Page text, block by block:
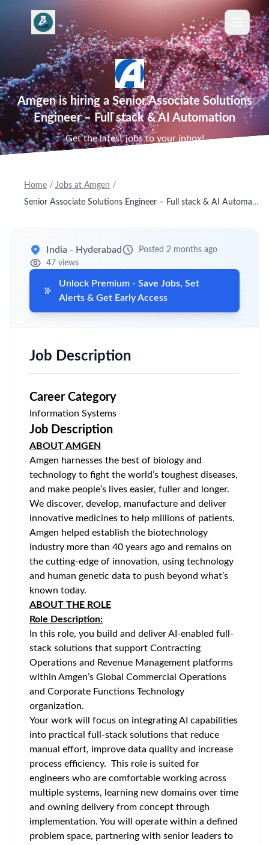
Amgen is hiring a Senior Associate Solutions
Engineer – Full stack & AI Automation
Get the latest jobs to your inbox!
Home / Jobs at Amgen /
Senior Associate Solutions Engineer – Full stack & AI Automation
India - Hyderabad
Posted 2 months ago
47 views
Unlock Premium - Save Jobs, Set
Alerts & Get Early Access
Job Description
Career Category
Information Systems
Job Description
ABOUT AMGEN
Amgen harnesses the best of biology and
technology to fight the world’s toughest diseases,
and make people’s lives easier, fuller and longer.
We discover, develop, manufacture and deliver
innovative medicines to help millions of patients.
Amgen helped establish the biotechnology
industry more than 40 years ago and remains on
the cutting-edge of innovation, using technology
and human genetic data to push beyond what’s
known today.
ABOUT THE ROLE
Role Description:
In this role, you build and deliver AI-enabled full-
stack solutions that support Contracting
Operations and Revenue Management platforms
within Amgen’s Global Commercial Operations
and Corporate Functions Technology
organization.
Your work will focus on integrating AI capabilities
into practical full-stack solutions that reduce
manual effort, improve data quality and increase
process efficiency. This role is suited for
engineers who are comfortable working across
multiple systems, learning new domains over time
and owning delivery from concept through
implementation. You will operate within a defined
problem space, partnering with senior leaders to